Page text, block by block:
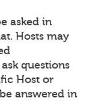
asked in
Hosts may
questions
Host or
answered in